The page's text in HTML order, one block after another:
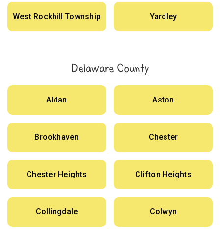
West Rockhill Township Yardley
Delaware County
Aldan Aston
Brookhaven Chester
Chester Heights Clifton Heights
Collingdale Colwyn